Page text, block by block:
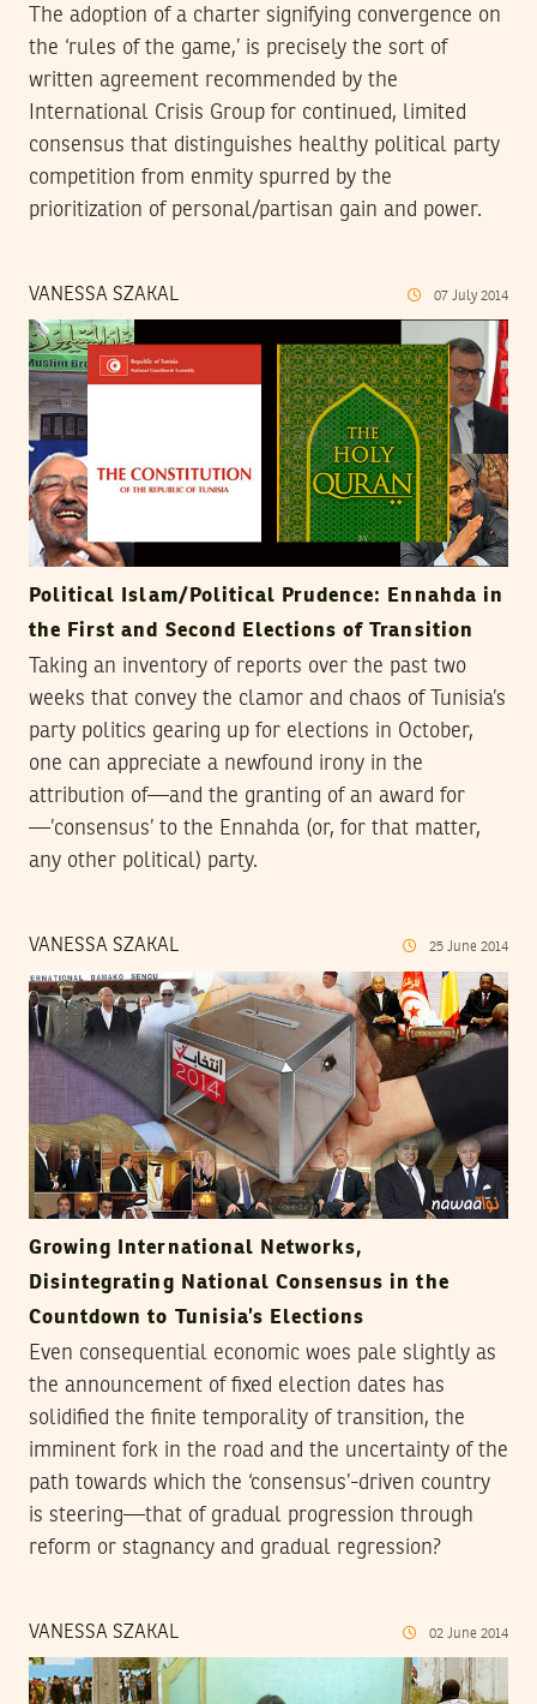
The adoption of a charter signifying convergence on
the ‘rules of the game,’ is precisely the sort of
written agreement recommended by the
International Crisis Group for continued, limited
consensus that distinguishes healthy political party
competition from enmity spurred by the
prioritization of personal/partisan gain and power.
VANESSA SZAKAL 07 July 2014
Political Islam/Political Prudence: Ennahda in
the First and Second Elections of Transition
Taking an inventory of reports over the past two
weeks that convey the clamor and chaos of Tunisia’s
party politics gearing up for elections in October,
one can appreciate a newfound irony in the
attribution of—and the granting of an award for
—’consensus’ to the Ennahda (or, for that matter,
any other political) party.
VANESSA SZAKAL 25 June 2014
Growing International Networks,
Disintegrating National Consensus in the
Countdown to Tunisia’s Elections
Even consequential economic woes pale slightly as
the announcement of fixed election dates has
solidified the finite temporality of transition, the
imminent fork in the road and the uncertainty of the
path towards which the ‘consensus’-driven country
is steering—that of gradual progression through
reform or stagnancy and gradual regression?
VANESSA SZAKAL 02 June 2014